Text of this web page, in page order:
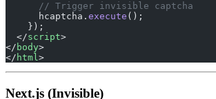
      // Trigger invisible captcha
      hcaptcha.
execute ();
    });
  </
script>
</ body>
</ html>
Next.js (Invisible)